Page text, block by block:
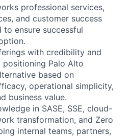
professional services,
and customer success
to ensure successful
with credibility and
positioning Palo Alto
based on
operational simplicity,
business value.
in SASE, SSE, cloud-
transformation, and Zero
internal teams, partners,